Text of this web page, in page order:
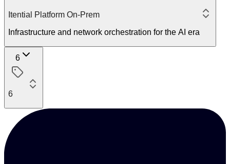
Itential Platform On-Prem
Infrastructure and network orchestration for the AI era
6
6